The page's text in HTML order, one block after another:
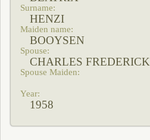
HENZI
BOOYSEN
CHARLES FREDERICK
1958